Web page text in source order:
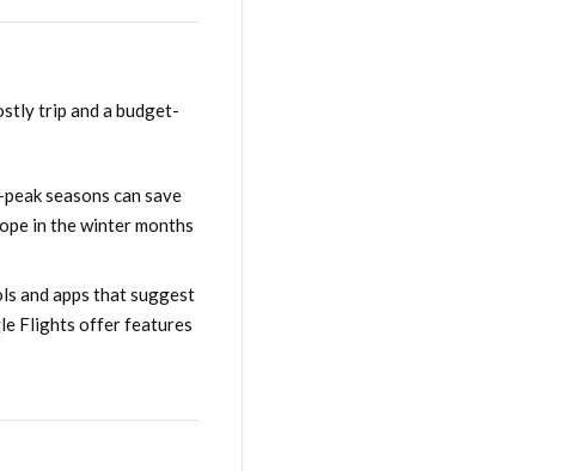
trip and a budget-
seasons can save
in the winter months
and apps that suggest
Flights offer features